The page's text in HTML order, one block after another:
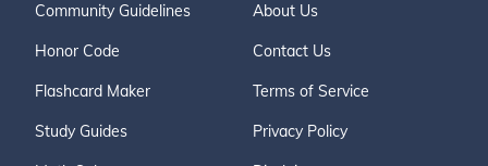
Community Guidelines
Honor Code
Flashcard Maker
Study Guides
About Us
Contact Us
Terms of Service
Privacy Policy